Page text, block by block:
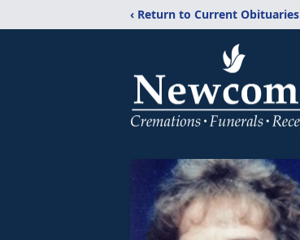
‹ Return to Current Obituaries